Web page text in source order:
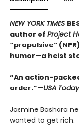
NEW YORK TIMES
author of Project
“propulsive”
humor—a heist
“An action-
order.”—USA Today
Jasmine Bashara
wanted to get rich.